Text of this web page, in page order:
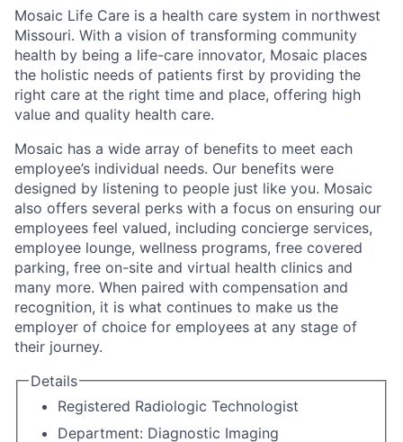
Mosaic Life Care is a health care system in northwest
Missouri. With a vision of transforming community
health by being a life-care innovator, Mosaic places
the holistic needs of patients first by providing the
right care at the right time and place, offering high
value and quality health care.
Mosaic has a wide array of benefits to meet each
employee’s individual needs. Our benefits were
designed by listening to people just like you. Mosaic
also offers several perks with a focus on ensuring our
employees feel valued, including concierge services,
employee lounge, wellness programs, free covered
parking, free on-site and virtual health clinics and
many more. When paired with compensation and
recognition, it is what continues to make us the
employer of choice for employees at any stage of
their journey.
Details
Registered Radiologic Technologist
Department: Diagnostic Imaging